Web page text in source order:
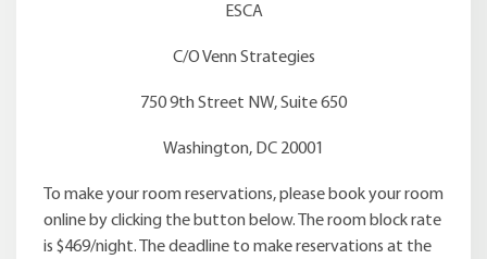
ESCA
C/O Venn Strategies
750 9th Street NW, Suite 650
Washington, DC 20001
To make your room reservations, please book your room
online by clicking the button below. The room block rate
is $469/night. The deadline to make reservations at the